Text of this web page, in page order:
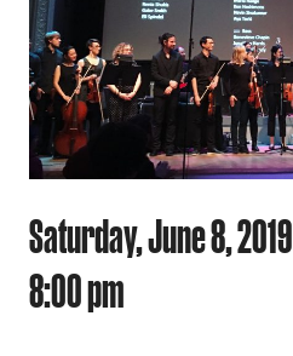
Saturday, June 8, 2019
8:00 pm